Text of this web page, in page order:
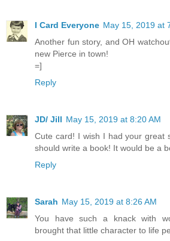
I Card Everyone May 15, 2019 at
Another fun story, and OH
new Pierce in town!
=]
Reply
JD/ Jill May 15, 2019 at 8:20 AM
Cute card! I wish I had your great
should write a book! It would be a
Reply
Sarah May 15, 2019 at 8:26 AM
You have such a knack with
brought that little character to life